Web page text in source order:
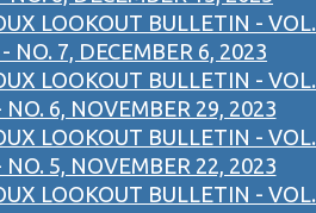
LOOKOUT BULLETIN - VOL.
NO. 7, DECEMBER 6, 2023
LOOKOUT BULLETIN - VOL.
NO. 6, NOVEMBER 29, 2023
LOOKOUT BULLETIN - VOL.
NO. 5, NOVEMBER 22, 2023
LOOKOUT BULLETIN - VOL.